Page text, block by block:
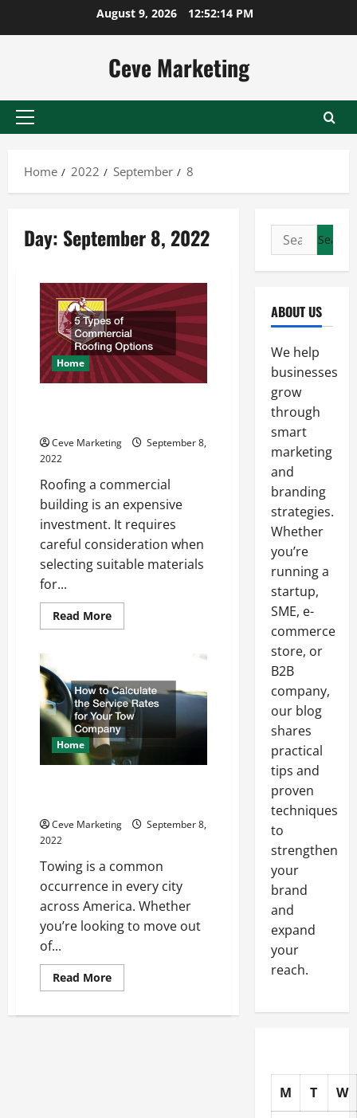
August 9, 2026 12:52:14 PM
Ceve Marketing
Primary
Home
2022 September 8
Day: September 8, 2022
Home
Ceve Marketing
September 8,
2022
Roofing a commercial
building is an expensive
investment. It requires
careful consideration when
selecting suitable materials
for...
Read MoreRead
more
Commercial
Roofing
Options
Home
Ceve Marketing
September 8,
2022
Towing is a common
occurrence in every city
across America. Whether
you’re looking to move out
of...
Read MoreRead
more
to
Search
for:
ABOUT US
We help
businesses
grow
through
smart
marketing
and
branding
strategies.
Whether
you’re
running a
startup,
SME, e-
commerce
store, or
B2B
company,
our blog
shares
practical
tips and
proven
techniques
to
strengthen
your
brand
and
expand
your
reach.
M T W